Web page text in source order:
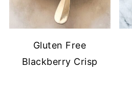
Gluten Free
Blackberry Crisp